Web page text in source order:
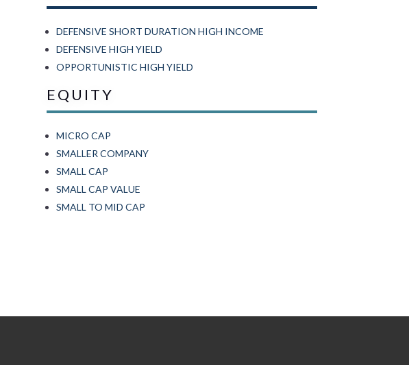
DEFENSIVE SHORT DURATION HIGH INCOME
DEFENSIVE HIGH YIELD
OPPORTUNISTIC HIGH YIELD
EQUITY
MICRO CAP
SMALLER COMPANY
SMALL CAP
SMALL CAP VALUE
SMALL TO MID CAP